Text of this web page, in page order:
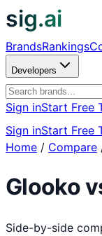
sig.ai
BrandsRankings
Developers
Sign inStart Free
Sign inStart Free
Home / Compare
Glooko
Side-by-side